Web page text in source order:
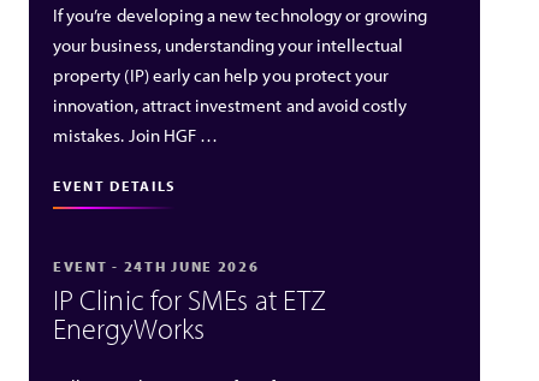
If you’re developing a new technology or growing
your business, understanding your intellectual
property (IP) early can help you protect your
innovation, attract investment and avoid costly
mistakes. Join HGF …
EVENT DETAILS
EVENT - 24TH JUNE 2026
IP Clinic for SMEs at ETZ
EnergyWorks